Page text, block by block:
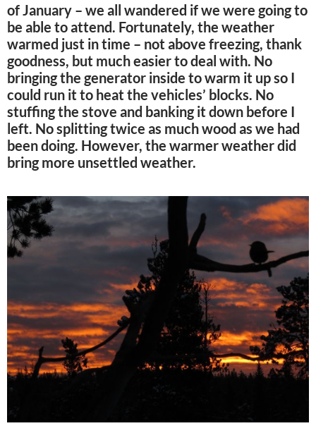
of January – we all wandered if we were going to
be able to attend. Fortunately, the weather
warmed just in time – not above freezing, thank
goodness, but much easier to deal with. No
bringing the generator inside to warm it up so I
could run it to heat the vehicles’ blocks. No
stuffing the stove and banking it down before I
left. No splitting twice as much wood as we had
been doing. However, the warmer weather did
bring more unsettled weather.